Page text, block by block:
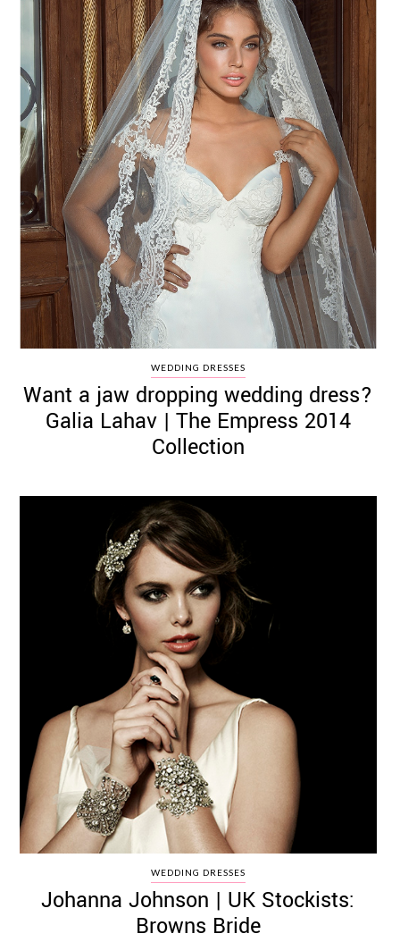
WEDDING DRESSES
Want a jaw dropping wedding dress?
Galia Lahav | The Empress 2014
Collection
WEDDING DRESSES
Johanna Johnson | UK Stockists:
Browns Bride